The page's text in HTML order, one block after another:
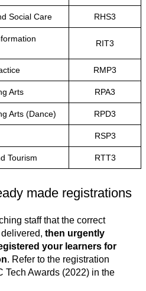
Social Care RHS3
RIT3
RMP3
Arts RPA3
Arts (Dance) RPD3
RSP3
Tourism RTT3
made registrations
staff that the correct
then urgently
your learners for
. Refer to the registration
Tech Awards (2022) in the